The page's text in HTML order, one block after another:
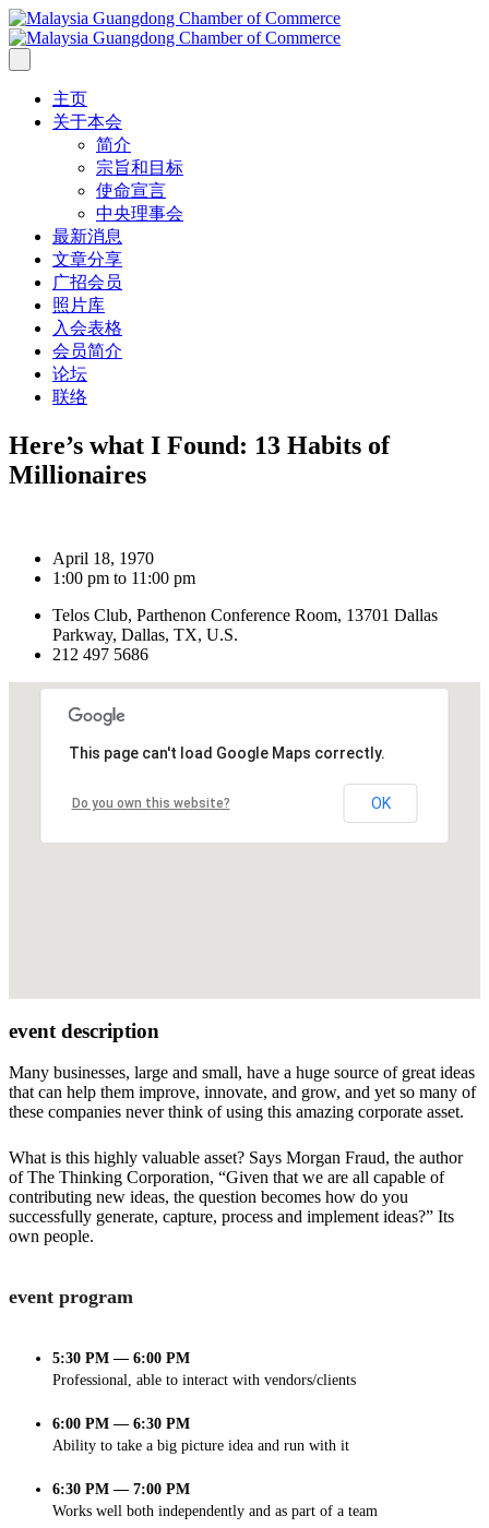
主页
关于本会
简介
宗旨和目标
使命宣言
中央理事会
最新消息
文章分享
广招会员
照片库
入会表格
会员简介
论坛
联络
Here’s what I Found: 13 Habits of
Millionaires
April 18, 1970
1:00 pm to 11:00 pm
Telos Club, Parthenon Conference Room, 13701 Dallas
Parkway, Dallas, TX, U.S.
212 497 5686
This page can't load Google Maps correctly.
Do you own this website? OK
event description
Many businesses, large and small, have a huge source of great ideas
that can help them improve, innovate, and grow, and yet so many of
these companies never think of using this amazing corporate asset.
What is this highly valuable asset? Says Morgan Fraud, the author
of The Thinking Corporation, “Given that we are all capable of
contributing new ideas, the question becomes how do you
successfully generate, capture, process and implement ideas?” Its
own people.
event program
5:30 PM — 6:00 PM
Professional, able to interact with vendors/clients
6:00 PM — 6:30 PM
Ability to take a big picture idea and run with it
6:30 PM — 7:00 PM
Works well both independently and as part of a team